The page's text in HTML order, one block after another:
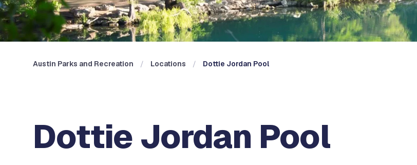
Austin Parks and Recreation Locations Dottie Jordan Pool
Dottie Jordan Pool